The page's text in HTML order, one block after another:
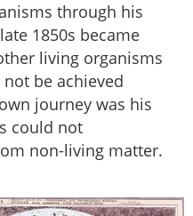
through his
1850s became
living organisms
be achieved
journey was his
could not
non-living matter.